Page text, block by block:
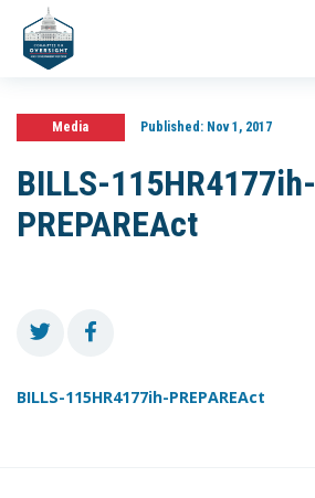
Media Published:Nov 1, 2017
BILLS-115HR4177ih-
PREPAREAct
BILLS-115HR4177ih-PREPAREAct